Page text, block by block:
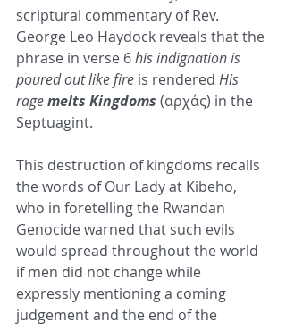
scriptural commentary of Rev.
George Leo Haydock reveals that the
phrase in verse 6 his indignation is
poured out like fire is rendered His
rage melts Kingdoms (αρχάς) in the
Septuagint.
This destruction of kingdoms recalls
the words of Our Lady at Kibeho,
who in foretelling the Rwandan
Genocide warned that such evils
would spread throughout the world
if men did not change while
expressly mentioning a coming
judgement and the end of the